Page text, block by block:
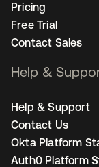
Pricing
Free Trial
Contact Sales
Help &
Help & Support
Contact Us
Okta Platform
Auth0 Platform